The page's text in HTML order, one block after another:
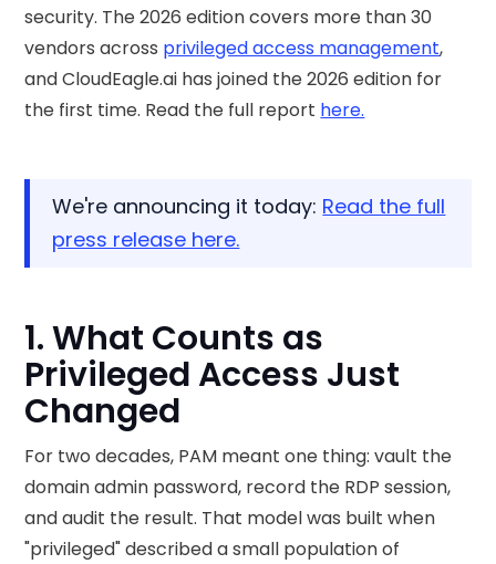
security. The 2026 edition covers more than 30
vendors across privileged access management,
and CloudEagle.ai has joined the 2026 edition for
the first time. Read the full report here.
We're announcing it today: Read the full
press release here.
1. What Counts as
Privileged Access Just
Changed
For two decades, PAM meant one thing: vault the
domain admin password, record the RDP session,
and audit the result. That model was built when
"privileged" described a small population of